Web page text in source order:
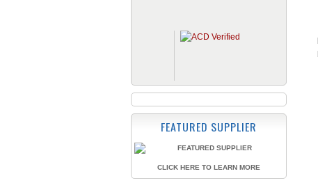
FEATURED SUPPLIER
CLICK HERE TO LEARN MORE